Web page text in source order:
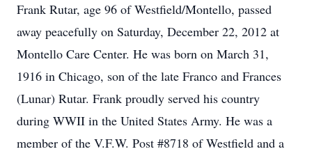
Frank Rutar, age 96 of Westfield/Montello, passed
away peacefully on Saturday, December 22, 2012 at
Montello Care Center. He was born on March 31,
1916 in Chicago, son of the late Franco and Frances
(Lunar) Rutar. Frank proudly served his country
during WWII in the United States Army. He was a
member of the V.F.W. Post #8718 of Westfield and a